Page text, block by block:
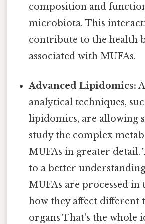
composition and
microbiota. This
contribute to the health
associated with MUFAs.
Advanced Lipidomics:
analytical techniques,
lipidomics, are allowing
study the complex
MUFAs in greater detail.
to a better
MUFAs are processed in
how they affect different
organs That's the whole